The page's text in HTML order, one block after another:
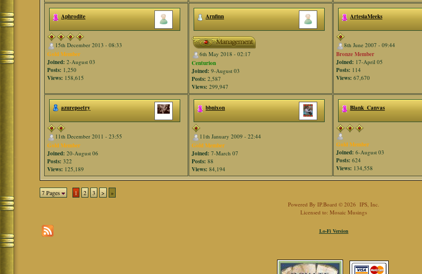
Aphrodite
15th December 2013 - 08:33
Gold Member
Joined: 2-August 03
Posts: 1,250
Views: 158,615
Arnfinn
6th May 2018 - 02:17
Centurion
Joined: 9-August 03
Posts: 2,587
Views: 299,947
ArtesiaMeeks
8th June 2007 - 09:44
Bronze Member
Joined: 17-April 05
Posts: 114
Views: 67,670
azurepoetry
11th December 2011 - 23:55
Gold Member
Joined: 20-August 06
Posts: 322
Views: 125,189
bbnixon
11th January 2009 - 22:44
Gold Member
Joined: 7-March 07
Posts: 88
Views: 84,194
Blank_Canvas
Gold Member
Joined: 6-August 03
Posts: 624
Views: 134,558
7 Pages 1 2 3 > »
Powered By IP.Board © 2026 IPS, Inc.
Licensed to: Mosaic Musings
Lo-Fi Version